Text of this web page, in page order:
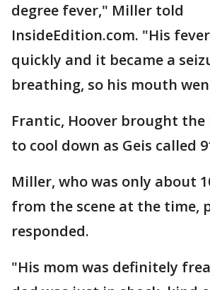
degree fever," Miller told
InsideEdition.com. "His
quickly and it became a
breathing, so his mouth
Frantic, Hoover brought
to cool down as Geis called
Miller, who was only about
from the scene at the time,
responded.
"His mom was definitely